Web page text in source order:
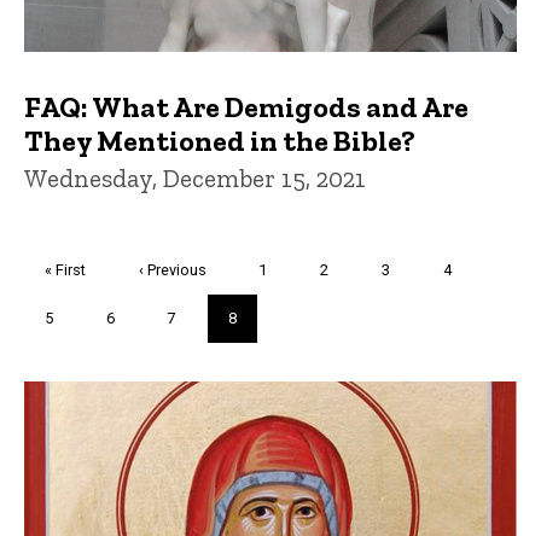
FAQ: What Are Demigods and Are
They Mentioned in the Bible?
Wednesday, December 15, 2021
First
« First
Previous
‹ Previous Page
1 Page
2 Page
3 Page
4
Page
5 Page
6 Page
7
Current
page
8